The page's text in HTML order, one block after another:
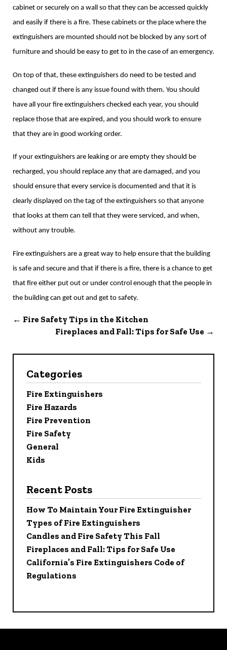
cabinet or securely on a wall so that they can be accessed quickly
and easily if there is a fire. These cabinets or the place where the
extinguishers are mounted should not be blocked by any sort of
furniture and should be easy to get to in the case of an emergency.
On top of that, these extinguishers do need to be tested and
changed out if there is any issue found with them. You should
have all your fire extinguishers checked each year, you should
replace those that are expired, and you should work to ensure
that they are in good working order.
If your extinguishers are leaking or are empty they should be
recharged, you should replace any that are damaged, and you
should ensure that every service is documented and that it is
clearly displayed on the tag of the extinguishers so that anyone
that looks at them can tell that they were serviced, and when,
without any trouble.
Fire extinguishers are a great way to help ensure that the building
is safe and secure and that if there is a fire, there is a chance to get
that fire either put out or under control enough that the people in
the building can get out and get to safety.
← Fire Safety Tips in the Kitchen
Fireplaces and Fall: Tips for Safe Use →
Categories
Fire Extinguishers
Fire Hazards
Fire Prevention
Fire Safety
General
Kids
Recent Posts
How To Maintain Your Fire Extinguisher
Types of Fire Extinguishers
Candles and Fire Safety This Fall
Fireplaces and Fall: Tips for Safe Use
California’s Fire Extinguishers Code of
Regulations